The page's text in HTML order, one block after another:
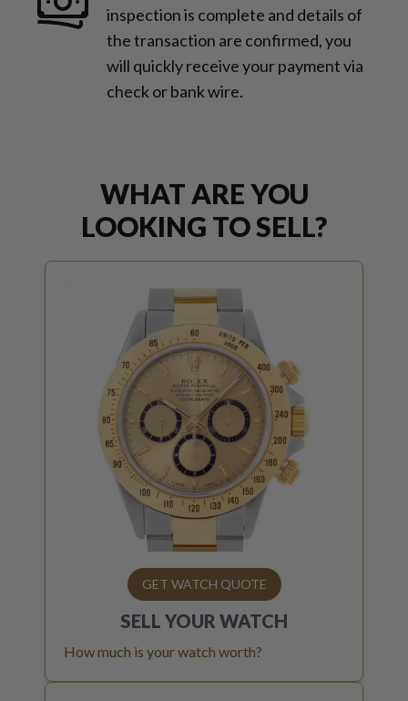
inspection is complete and details of
the transaction are confirmed, you
will quickly receive your payment via
check or bank wire.
WHAT ARE YOU
LOOKING TO SELL?
GET WATCH QUOTE
SELL YOUR WATCH
How much is your watch worth?